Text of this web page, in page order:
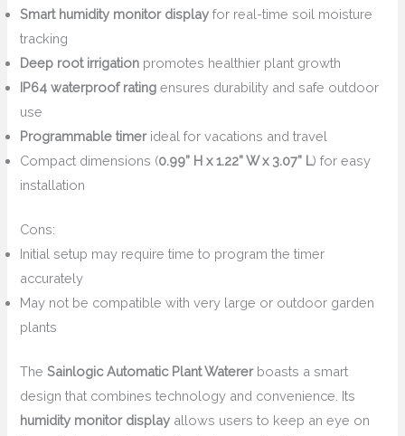
Smart humidity monitor display for real-time soil moisture
tracking
Deep root irrigation promotes healthier plant growth
IP64 waterproof rating ensures durability and safe outdoor
use
Programmable timerideal for vacations and travel
Compact dimensions (0.99” H x 1.22” W x 3.07” L) for easy
installation
Cons:
Initial setup may require time to program the timer
accurately
May not be compatible with very large or outdoor garden
plants
The Sainlogic Automatic Plant Watererboasts a smart
design that combines technology and convenience. Its
humidity monitor display allows users to keep an eye on